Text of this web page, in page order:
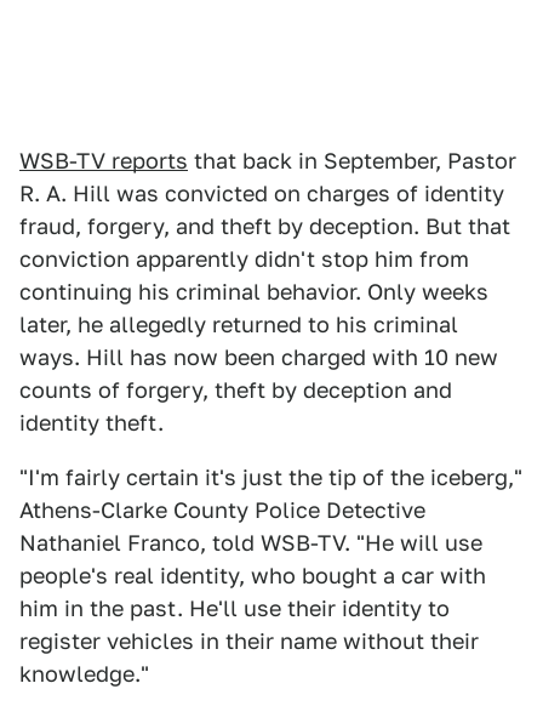
WSB-TV reports that back in September, Pastor
R. A. Hill was convicted on charges of identity
fraud, forgery, and theft by deception. But that
conviction apparently didn't stop him from
continuing his criminal behavior. Only weeks
later, he allegedly returned to his criminal
ways. Hill has now been charged with 10 new
counts of forgery, theft by deception and
identity theft.
"I'm fairly certain it's just the tip of the iceberg,"
Athens-Clarke County Police Detective
Nathaniel Franco, told WSB-TV. "He will use
people's real identity, who bought a car with
him in the past. He'll use their identity to
register vehicles in their name without their
knowledge."